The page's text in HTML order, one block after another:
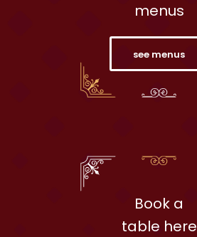
menus
see menus
Book a
table here